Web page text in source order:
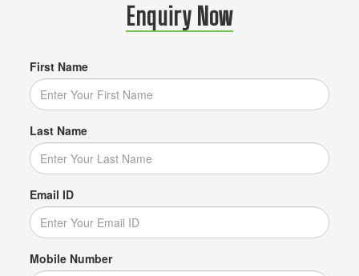
Enquiry Now
First Name
Last Name
Email ID
Mobile Number